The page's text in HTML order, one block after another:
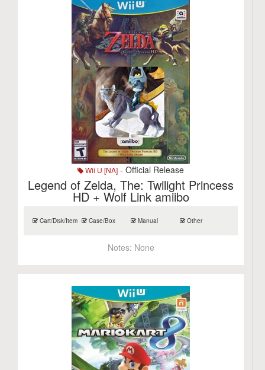
Wii U [NA] - Official Release
Legend of Zelda, The: Twilight Princess
HD + Wolf Link amiibo
Cart/Disk/Item Case/Box Manual Other
Notes: None